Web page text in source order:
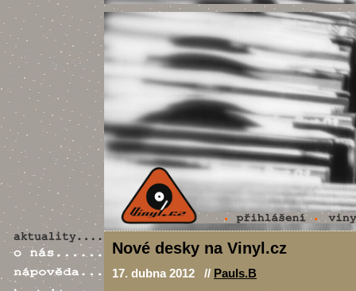
Nové desky na Vinyl.cz
17. dubna 2012 // Pauls.B